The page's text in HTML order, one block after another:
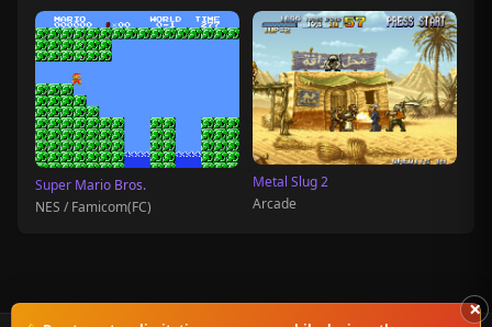
Super Mario Bros.
NES / Famicom(FC)
Metal Slug 2
Arcade
×